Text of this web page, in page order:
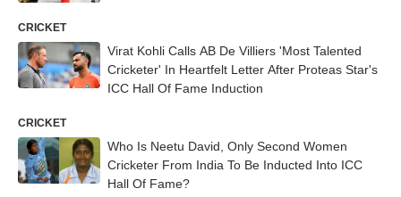
CRICKET
Virat Kohli Calls AB De Villiers 'Most Talented
Cricketer' In Heartfelt Letter After Proteas Star's
ICC Hall Of Fame Induction
CRICKET
Who Is Neetu David, Only Second Women
Cricketer From India To Be Inducted Into ICC
Hall Of Fame?